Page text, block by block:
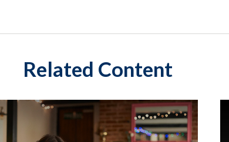
Related Content